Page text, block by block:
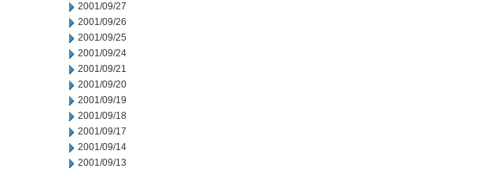
2001/09/27
2001/09/26
2001/09/25
2001/09/24
2001/09/21
2001/09/20
2001/09/19
2001/09/18
2001/09/17
2001/09/14
2001/09/13